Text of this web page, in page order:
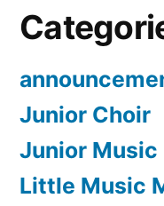
Junior Choir
Junior Music
Little Music